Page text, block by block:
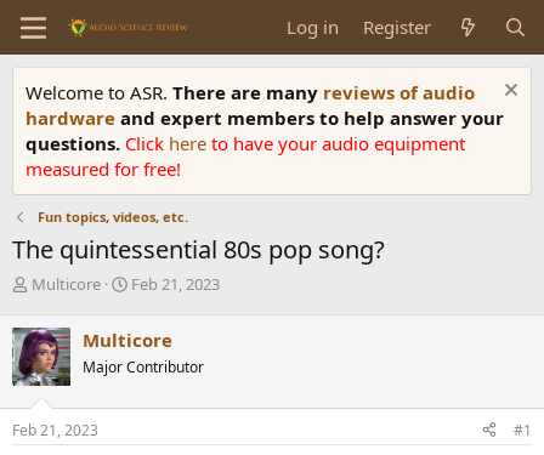
Log in Register
Welcome to ASR. There are many reviews of audio
hardware and expert members to help answer your
questions. Click here to have your audio equipment
measured for free!
Fun topics, videos, etc.
The quintessential 80s pop song?
T
r
e
a
d
s
t
Multicore
S
r
t
a
Feb 21, 2023
Multicore
Major Contributor
Feb 21, 2023 #1